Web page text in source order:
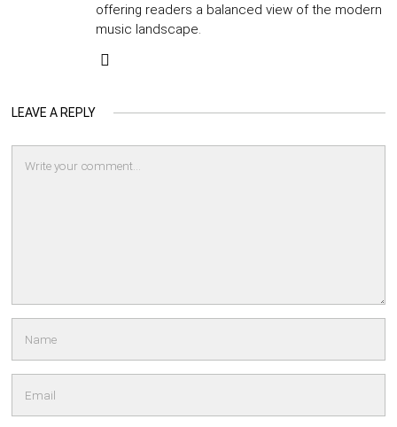
offering readers a balanced view of the modern
music landscape.
LEAVE A REPLY